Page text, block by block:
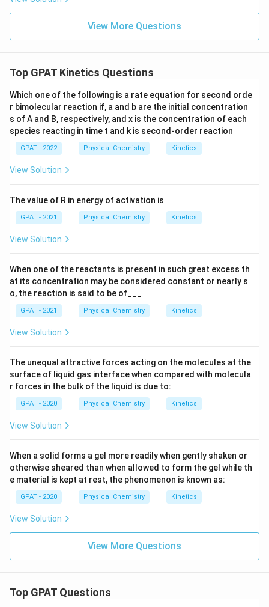
View More Questions
Top GPAT Kinetics Questions
Which one of the following is a rate equation for second orde
r bimolecular reaction if, a and b are the initial concentration
s of A and B, respectively, and x is the concentration of each
species reacting in time t and k is second‐order reaction
GPAT - 2022 Physical Chemistry Kinetics
View Solution
The value of R in energy of activation is
GPAT - 2021 Physical Chemistry Kinetics
View Solution
When one of the reactants is present in such great excess th
at its concentration may be considered constant or nearly s
o, the reaction is said to be of___
GPAT - 2021 Physical Chemistry Kinetics
View Solution
The unequal attractive forces acting on the molecules at the
surface of liquid gas interface when compared with molecula
r forces in the bulk of the liquid is due to:
GPAT - 2020 Physical Chemistry Kinetics
View Solution
When a solid forms a gel more readily when gently shaken or
otherwise sheared than when allowed to form the gel while th
e material is kept at rest, the phenomenon is known as:
GPAT - 2020 Physical Chemistry Kinetics
View Solution
View More Questions
Top GPAT Questions